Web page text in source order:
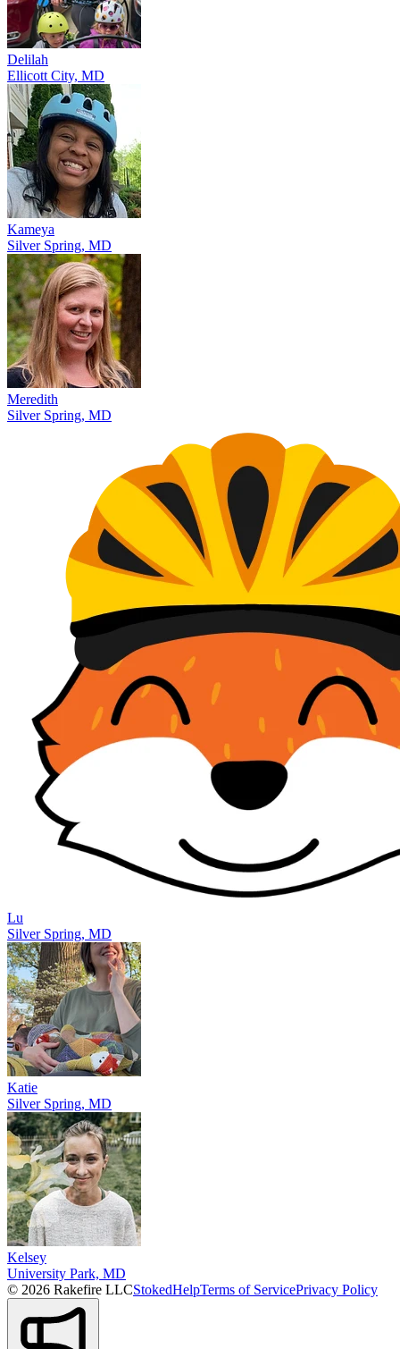
Delilah
Ellicott City, MD
Kameya
Silver Spring, MD
Meredith
Silver Spring, MD
Lu
Silver Spring, MD
Katie
Silver Spring, MD
Kelsey
University Park, MD
© 2026 Rakefire LLCStokedHelpTerms of ServicePrivacy Policy